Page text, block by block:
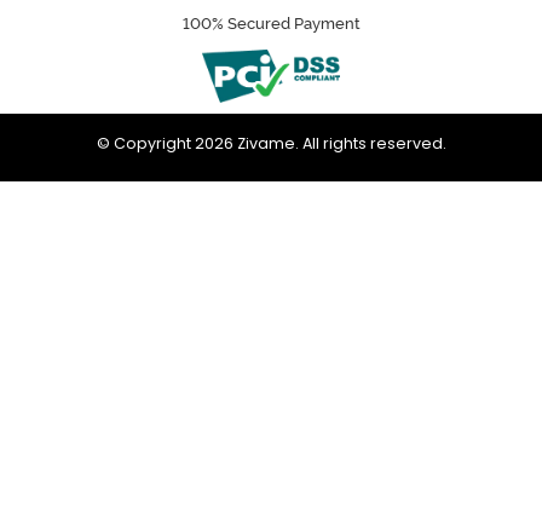
100% Secured Payment
© Copyright 2026 Zivame. All rights reserved.